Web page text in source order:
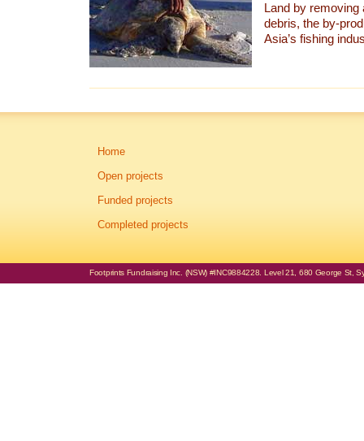
Land by removing
debris, the by-
Asia’s fishing
Home
Open projects
Funded projects
Completed projects
Footprints Fundraising Inc. (NSW) #INC9884228. Level 21, 680 George St,